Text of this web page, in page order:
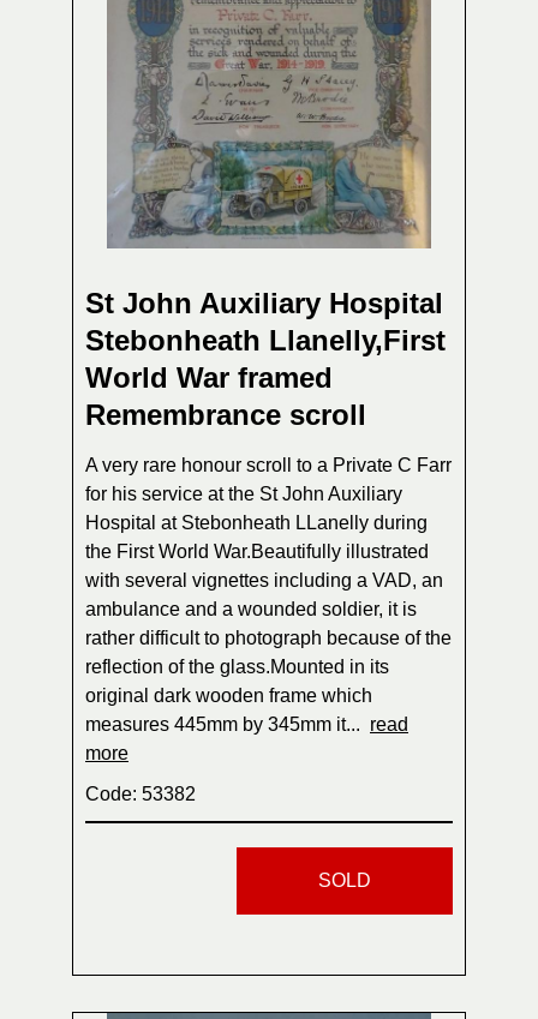
St John Auxiliary Hospital
Stebonheath Llanelly,First
World War framed
Remembrance scroll
A very rare honour scroll to a Private C Farr
for his service at the St John Auxiliary
Hospital at Stebonheath LLanelly during
the First World War.Beautifully illustrated
with several vignettes including a VAD, an
ambulance and a wounded soldier, it is
rather difficult to photograph because of the
reflection of the glass.Mounted in its
original dark wooden frame which
measures 445mm by 345mm it... read
more
Code: 53382
SOLD